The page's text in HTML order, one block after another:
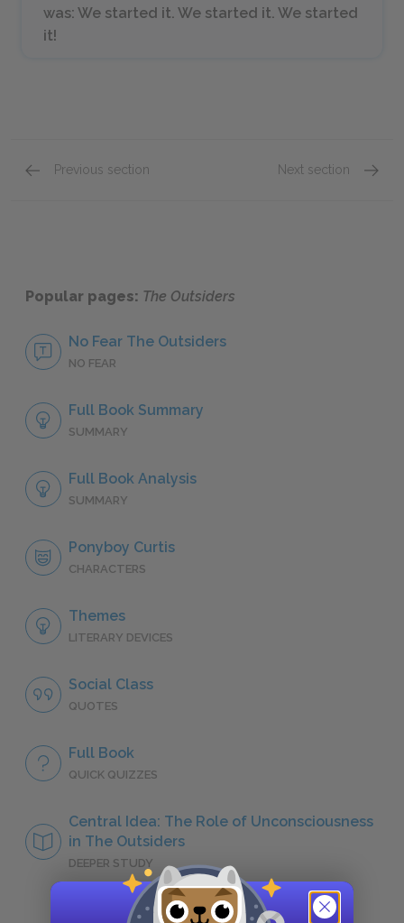
was: We started it. We started it. We started
it!
Previous section Next section
Popular pages: The Outsiders
No Fear The Outsiders
NO FEAR
Full Book Summary
SUMMARY
Full Book Analysis
SUMMARY
Ponyboy Curtis
CHARACTERS
Themes
LITERARY DEVICES
Social Class
QUOTES
Full Book
QUICK QUIZZES
Central Idea: The Role of Unconsciousness
in The Outsiders
DEEPER STUDY